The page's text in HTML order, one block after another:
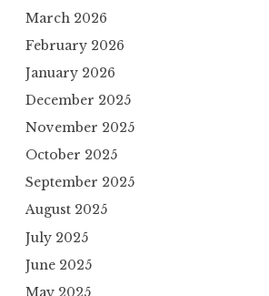
March 2026
February 2026
January 2026
December 2025
November 2025
October 2025
September 2025
August 2025
July 2025
June 2025
May 2025